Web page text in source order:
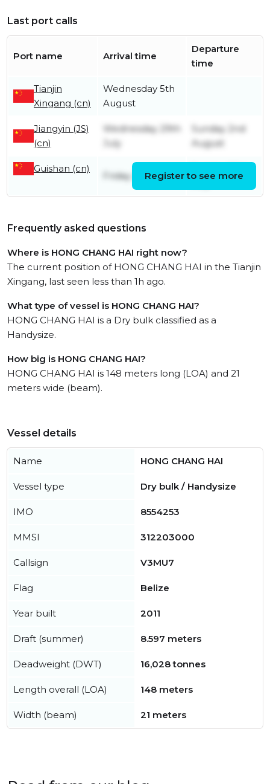
Last port calls
Port name Arrival time
Departure
time
Tianjin
Xingang (cn)
Wednesday 5th
August
Jiangyin (JS)
(cn)
Wednesday 29th
July
Sunday 2nd
August
Guishan (cn)
Friday 24th July
July
Register to see more
Frequently asked questions
Where is HONG CHANG HAI right now?
The current position of HONG CHANG HAI in the Tianjin
Xingang, last seen less than 1h ago.
What type of vessel is HONG CHANG HAI?
HONG CHANG HAI is a Dry bulk classified as a
Handysize.
How big is HONG CHANG HAI?
HONG CHANG HAI is 148 meters long (LOA) and 21
meters wide (beam).
Vessel details
Name HONG CHANG HAI
Vessel type Dry bulk / Handysize
IMO 8554253
MMSI 312203000
Callsign V3MU7
Flag Belize
Year built 2011
Draft (summer) 8.597 meters
Deadweight (DWT) 16,028 tonnes
Length overall (LOA) 148 meters
Width (beam) 21 meters